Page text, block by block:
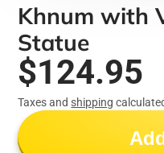
Khnum with
Statue
$124.95
Taxes and shipping